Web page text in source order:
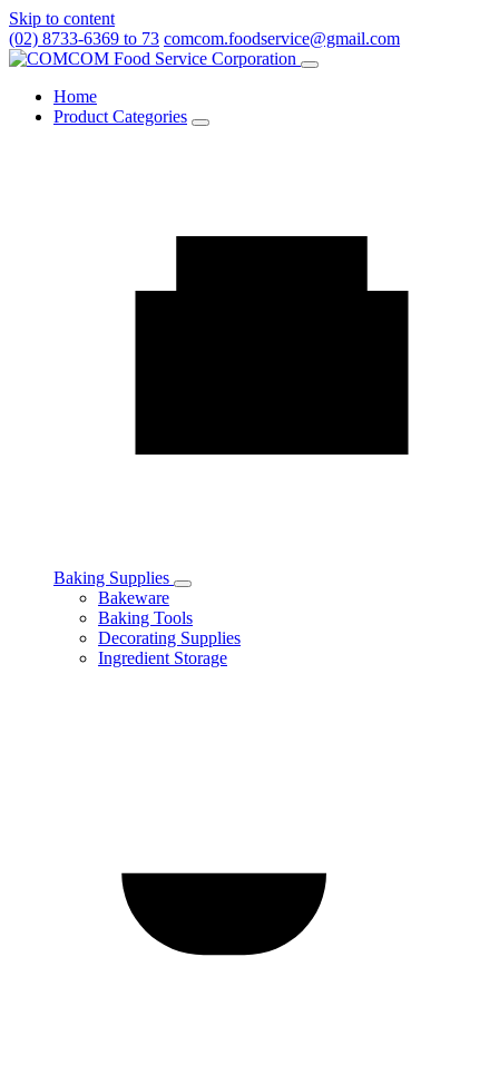
Skip to content
(02) 8733-6369 to 73 comcom.foodservice@gmail.com
Menu
Home
Product Categories
Toggle
Baking Supplies
Toggle
Baking
Supplies
subcategories
Bakeware
Baking Tools
Decorating Supplies
Ingredient Storage